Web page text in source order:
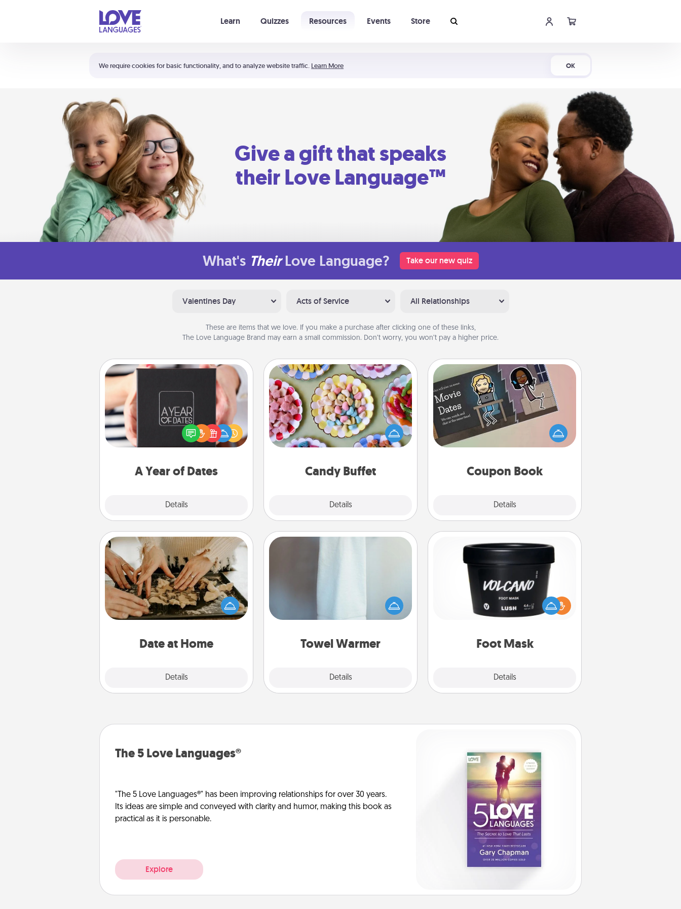
We require cookies for basic functionality, and to analyze website traffic. Learn More OK
Learn Quizzes Resources Events Store
Shortcuts:
Your cart is empty
Give a gift that speaks
their Love Language™
What's Their Love Language? Take our new quiz
Valentines Day Acts of Service All Relationships
These are items that we love. If you make a purchase after clicking one of these links,
The Love Language Brand may earn a small commission. Don’t worry, you won’t pay a higher price.
A Year of Dates
Details
A box of dates is the perfect
romantic Christmas gift, wedding
anniversary present, or just because
you want to show them how much
Candy Buffet
Details
Candy Buffet
Set up a small candy buffet for your
kids, spouse, or friends the next time
you host a get-together. Dress up as
a classy server (white gloves and all),
during the evening.
Coupon Book
Details
Coupon Book
What better gift for the Acts of
Service person in your life than a
coupon book filled with coupons
Date at Home
Details
Date at Home
Arrange to have a friend or family
member watch the kids overnight
and then plan all the details for an
exquisite evening. Click for dinner
relaxing activities!
Towel Warmer
Details
Towel Warmer
incredibly comforting. Let the towel
warmer do all the work while you
Foot Mask
Details
Foot Mask
Pamper your partner with the gift a
foot mask and commit to apply it
The 5 Love Languages®
"The 5 Love Languages®" has been improving relationships for over 30 years.
Its ideas are simple and conveyed with clarity and humor, making this book as
practical as it is personable.
Explore